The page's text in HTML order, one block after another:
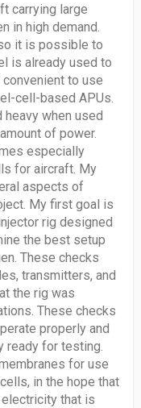
carrying large
in high demand.
it is possible to
is already used to
to use
cell-based APUs.
when used
of power.
especially
for aircraft. My
aspects of
My first goal is
rig designed
the best setup
These checks
transmitters, and
the rig was
These checks
properly and
ready for testing.
for use
in the hope that
that is